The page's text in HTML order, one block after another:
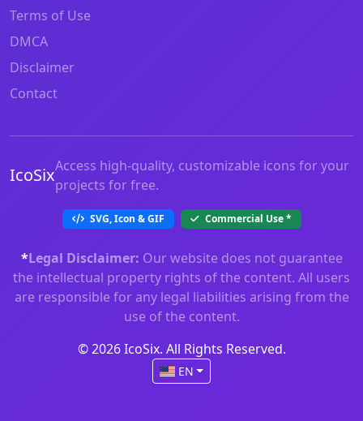
Terms of Use
DMCA
Disclaimer
Contact
IcoSixAccess high-quality, customizable icons for your
projects for free.
SVG, Icon & GIF Commercial Use*
*Legal Disclaimer: Our website does not guarantee
the intellectual property rights of the content. All users
are responsible for any legal liabilities arising from the
use of the content.
© 2026 IcoSix. All Rights Reserved.
EN